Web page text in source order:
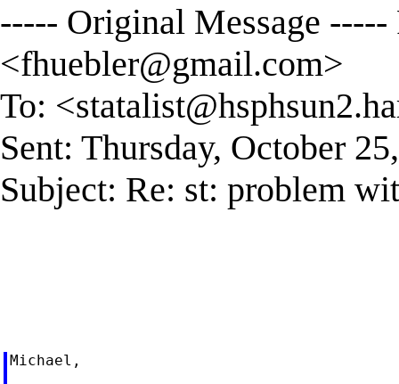
----- Original Message
<fhuebler@gmail.com>
To: <
Sent: Thursday, October
Subject: Re: st: problem
Michael,